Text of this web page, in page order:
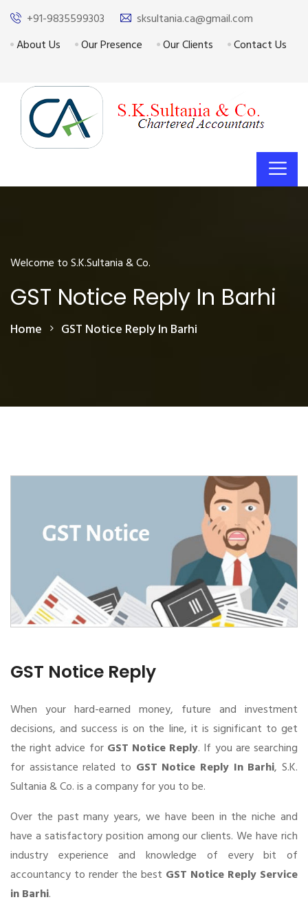
+91-9835599303
sksultania.ca@gmail.com
About Us
Our Presence Our Clients Contact Us
Welcome to S.K.Sultania & Co.
GST Notice Reply In Barhi
Home GST Notice Reply In Barhi
GST Notice Reply
When your hard-earned money, future and investment
decisions, and success is on the line, it is significant to get
the right advice for GST Notice Reply. If you are searching
for assistance related to GST Notice Reply In Barhi, S.K.
Sultania & Co. is a company for you to be.
Over the past many years, we have been in the niche and
have a satisfactory position among our clients. We have rich
industry experience and knowledge of every bit of
accountancy to render the best GST Notice Reply Service
in Barhi.